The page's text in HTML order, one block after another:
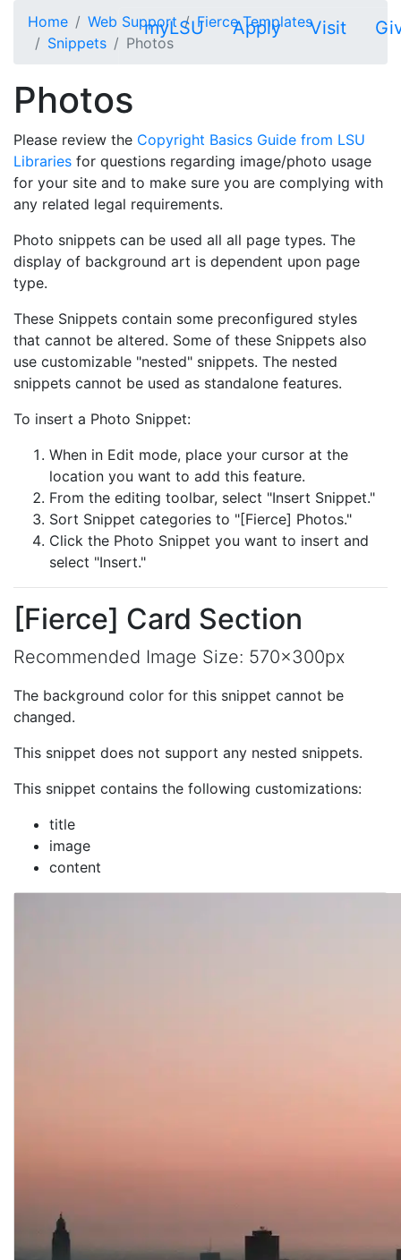
myLSU Apply Visit
Home Web Support
Fierce Templates
Snippets
Photos
Photos
Please review the Copyright Basics Guide from LSU
Libraries for questions regarding image/photo usage
for your site and to make sure you are complying with
any related legal requirements.
Photo snippets can be used all all page types. The
display of background art is dependent upon page
type.
These Snippets contain some preconfigured styles
that cannot be altered. Some of these Snippets also
use customizable "nested" snippets. The nested
snippets cannot be used as standalone features.
To insert a Photo Snippet:
When in Edit mode, place your cursor at the
location you want to add this feature.
From the editing toolbar, select "Insert Snippet."
Sort Snippet categories to "[Fierce] Photos."
Click the Photo Snippet you want to insert and
select "Insert."
[Fierce] Card Section
Recommended Image Size: 570x300px
The background color for this snippet cannot be
changed.
This snippet does not support any nested snippets.
This snippet contains the following customizations:
title
image
content